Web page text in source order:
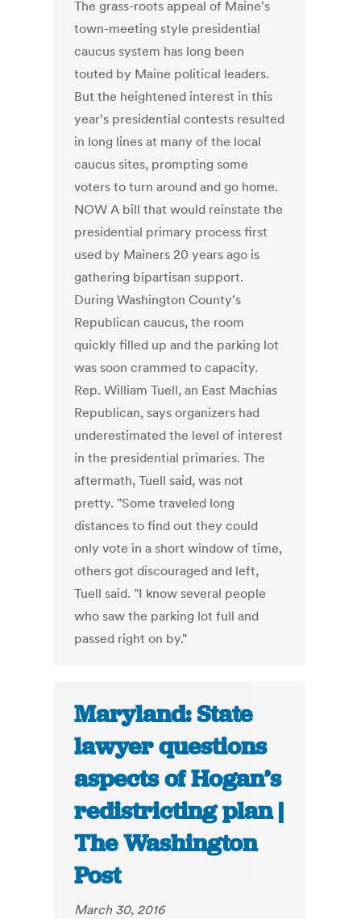
The grass-roots appeal of Maine's
town-meeting style presidential
caucus system has long been
touted by Maine political leaders.
But the heightened interest in this
year's presidential contests resulted
in long lines at many of the local
caucus sites, prompting some
voters to turn around and go home.
NOW A bill that would reinstate the
presidential primary process first
used by Mainers 20 years ago is
gathering bipartisan support.
During Washington County's
Republican caucus, the room
quickly filled up and the parking lot
was soon crammed to capacity.
Rep. William Tuell, an East Machias
Republican, says organizers had
underestimated the level of interest
in the presidential primaries. The
aftermath, Tuell said, was not
pretty. "Some traveled long
distances to find out they could
only vote in a short window of time,
others got discouraged and left,
Tuell said. "I know several people
who saw the parking lot full and
passed right on by."
Maryland: State
lawyer questions
aspects of Hogan’s
redistricting plan |
The Washington
Post
March 30, 2016